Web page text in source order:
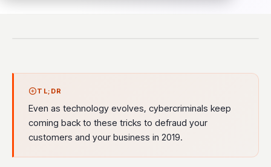
TL;DR
Even as technology evolves, cybercriminals keep
coming back to these tricks to defraud your
customers and your business in 2019.